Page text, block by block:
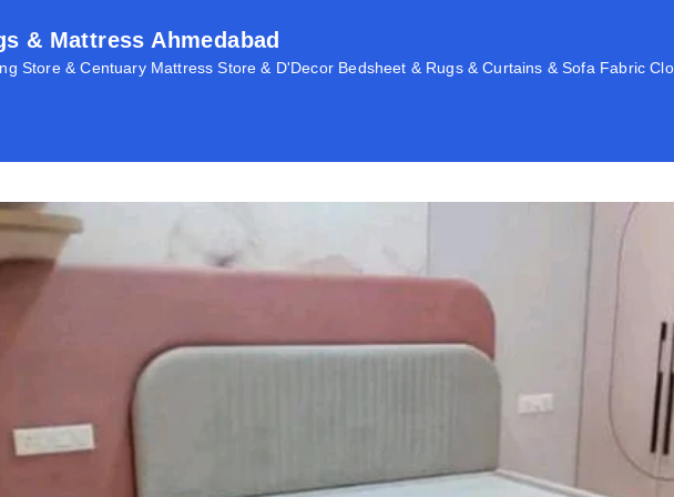
& Mattress Ahmedabad
Store & Centuary Mattress Store & D'Decor Bedsheet & Rugs & Curtains & Sofa Fabric